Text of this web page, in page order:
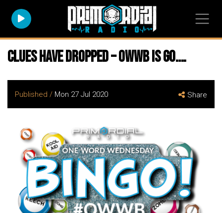
Clues have dropped – owwb is go….
Published / Mon 27 Jul 2020 Share